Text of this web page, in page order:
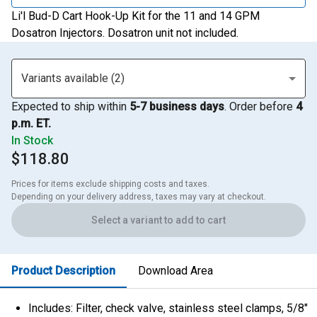
Li'l Bud-D Cart Hook-Up Kit for the 11 and 14 GPM
Dosatron Injectors. Dosatron unit not included.
Variants available (2)
Expected to ship within 5-7 business days. Order before 4
p.m. ET.
In Stock
$118.80
Prices for items exclude shipping costs and taxes.
Depending on your delivery address, taxes may vary at checkout.
Select a variant to add to cart
Product Description Download Area
Includes: Filter, check valve, stainless steel clamps, 5/8"